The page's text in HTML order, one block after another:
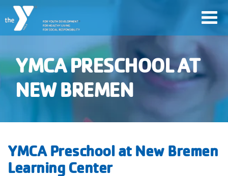
Skip
to
main
User
account
Join
Jobs
YMCA360
YMCA PRESCHOOL AT
NEW BREMEN
YMCA Preschool at New Bremen
Learning Center